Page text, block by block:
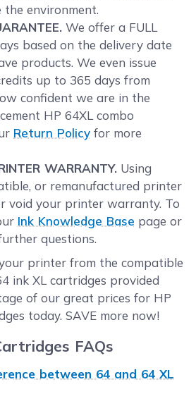
environment.
We offer a FULL
based on the delivery date
products. We even issue
up to 365 days from
confident we are in the
HP 64XL combo
Return Policy for more
WARRANTY. Using
or remanufactured printer
void your printer warranty. To
Ink Knowledge Base page or
questions.
printer from the compatible
ink XL cartridges provided
of our great prices for HP
today. SAVE more now!
FAQs
between 64 and 64 XL